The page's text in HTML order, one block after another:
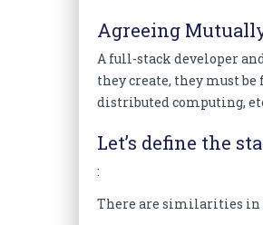
Agreeing
A full-stack developer
they create, they must
distributed computing,
Let’s define the
:
There are similarities in